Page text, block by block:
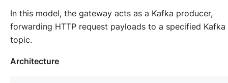
In this model, the gateway acts as a Kafka producer,
forwarding HTTP request payloads to a specified Kafka
topic.
Architecture